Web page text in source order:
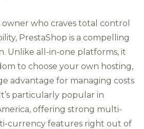
owner who craves total control
PrestaShop is a compelling
Unlike all-in-one platforms, it
to choose your own hosting,
advantage for managing costs
particularly popular in
offering strong multi-
currency features right out of